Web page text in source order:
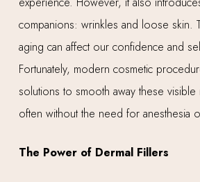
companions: wrinkles and loose skin.
aging can affect our confidence and
Fortunately, modern cosmetic
solutions to smooth away these visible
often without the need for anesthesia
The Power of Dermal Fillers